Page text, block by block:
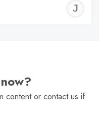
content or contact us if